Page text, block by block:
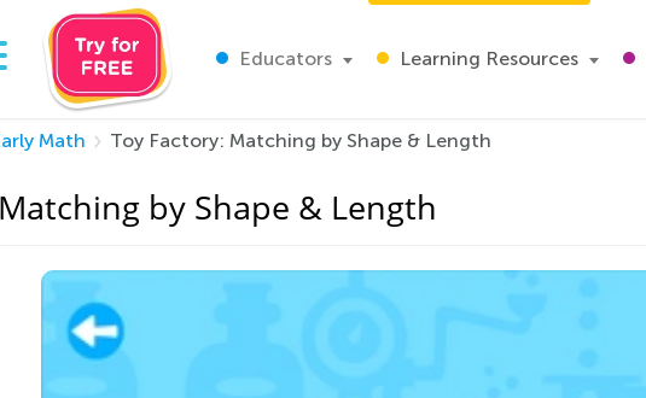
Educators Learning Resources
Math Toy Factory: Matching by Shape & Length
by Shape & Length